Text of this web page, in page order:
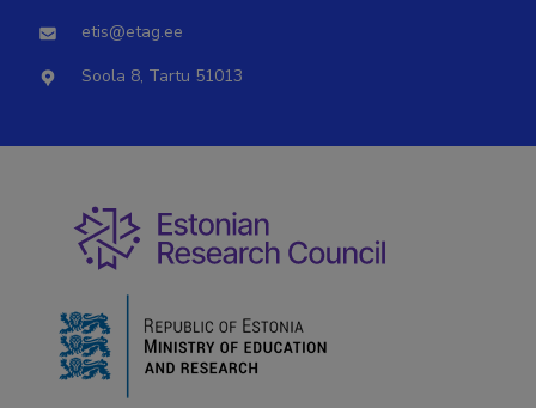
etis@etag.ee
Soola 8, Tartu 51013